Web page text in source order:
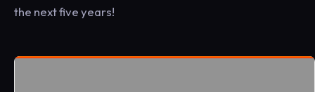
the next five years!